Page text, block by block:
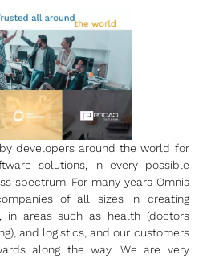
developers around the world for
solutions, in every possible
spectrum. For many years Omnis
of all sizes in creating
in areas such as health (doctors
and logistics, and our customers
along the way. We are very